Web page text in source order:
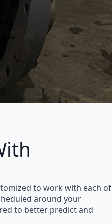
to work with each of
around your
to better predict and